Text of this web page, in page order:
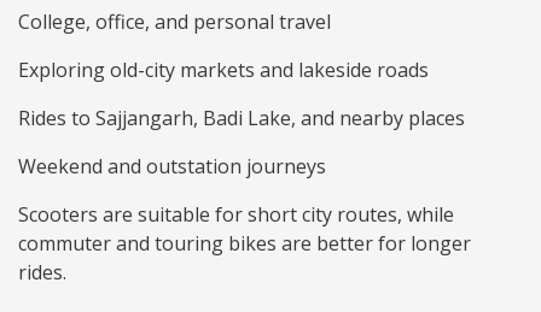
College, office, and personal travel
Exploring old-city markets and lakeside roads
Rides to Sajjangarh, Badi Lake, and nearby places
Weekend and outstation journeys
Scooters are suitable for short city routes, while
commuter and touring bikes are better for longer
rides.